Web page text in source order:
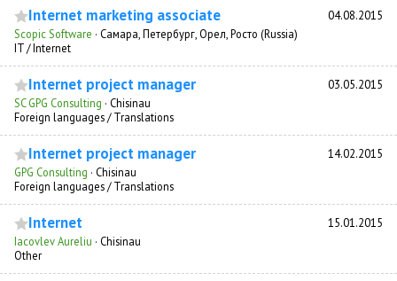
Internet marketing associate 04.08.2015
Scopic Software · Самара, Петербург, Орел, Росто (Russia)
IT / Internet
Internet project manager 03.05.2015
SC GPG Consulting · Chisinau
Foreign languages / Translations
Internet project manager 14.02.2015
GPG Consulting · Chisinau
Foreign languages / Translations
Internet 15.01.2015
Iacovlev Aureliu · Chisinau
Other